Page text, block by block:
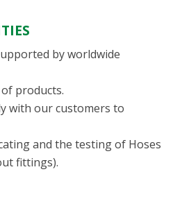
by worldwide
products.
with our customers to
and the testing of Hoses
fittings).